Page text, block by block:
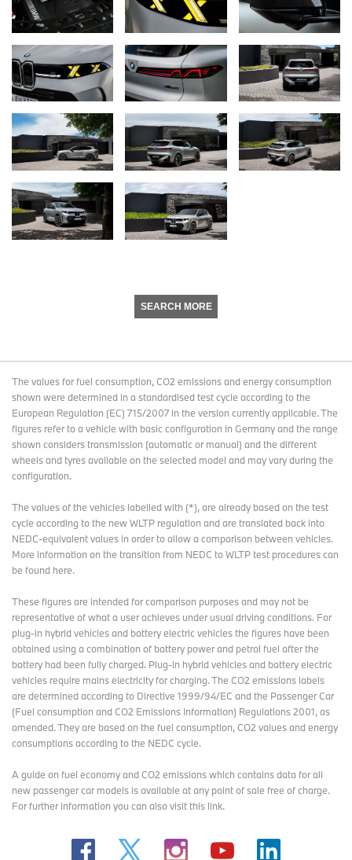
SEARCH MORE
The values for fuel consumption, CO2 emissions and energy consumption
shown were determined in a standardised test cycle according to the
European Regulation (EC) 715/2007 in the version currently applicable. The
figures refer to a vehicle with basic configuration in Germany and the range
shown considers transmission (automatic or manual) and the different
wheels and tyres available on the selected model and may vary during the
configuration.
The values of the vehicles labelled with (*), are already based on the test
cycle according to the new WLTP regulation and are translated back into
NEDC-equivalent values in order to allow a comparison between vehicles.
More information on the transition from NEDC to WLTP test procedurescan
be found here.
These figures are intended for comparison purposes and may not be
representative of what a user achieves under usual driving conditions. For
plug-in hybrid vehicles and battery electric vehicles the figures have been
obtained using a combination of battery power and petrol fuel after the
battery had been fully charged. Plug-in hybrid vehicles and battery electric
vehicles require mains electricity for charging. The CO2 emissions labels
are determined according to Directive 1999/94/EC and the Passenger Car
(Fuel consumption and CO2 Emissions Information) Regulations 2001, as
amended. They are based on the fuel consumption, CO2 values and energy
consumptions according to the NEDC cycle.
A guide on fuel economy and CO2 emissions which contains data for all
new passenger car models is available at any point of sale free of charge.
For further information you can alsovisit this link.